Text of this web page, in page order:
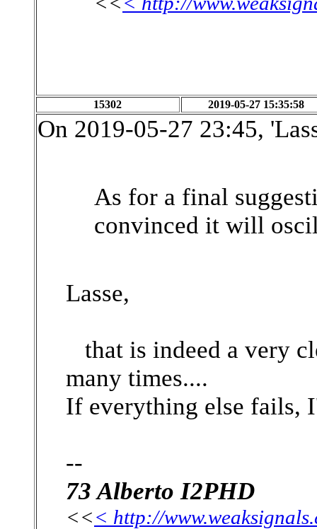
15302 2019-05-27 15:35:58
On 2019-05-27 23:45,
As for a final
convinced it will
Lasse,
that is indeed a very
many times....
If everything else fails,
--
73 Alberto I2PHD
<<< http://